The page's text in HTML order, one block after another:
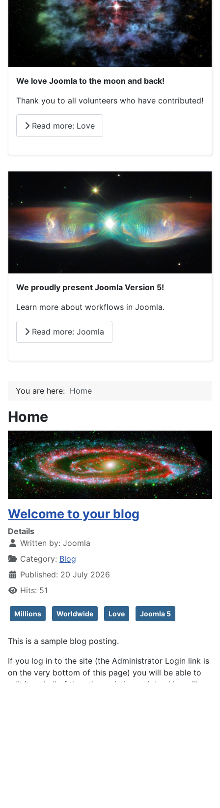
We love Joomla to the moon and back!
Thank you to all volunteers who have contributed!
Read more: Love
We proudly present Joomla Version 5!
Learn more about workflows in Joomla.
Read more: Joomla
You are here: Home
Home
Welcome to your blog
Details
Written by: Joomla
Category: Blog
Published: 20 July 2026
Hits: 51
Millions Worldwide Love Joomla 5
This is a sample blog posting.
If you log in to the site (the Administrator Login link is
on the very bottom of this page) you will be able to
edit it and all of the other existing articles. You will